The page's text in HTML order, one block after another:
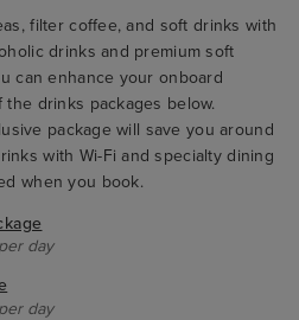
filter coffee, and soft drinks with
drinks and premium soft
can enhance your onboard
drinks packages below.
package will save you around
with Wi-Fi and specialty dining
when you book.
day
day